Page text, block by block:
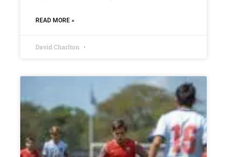
READ MORE »
David Charlton